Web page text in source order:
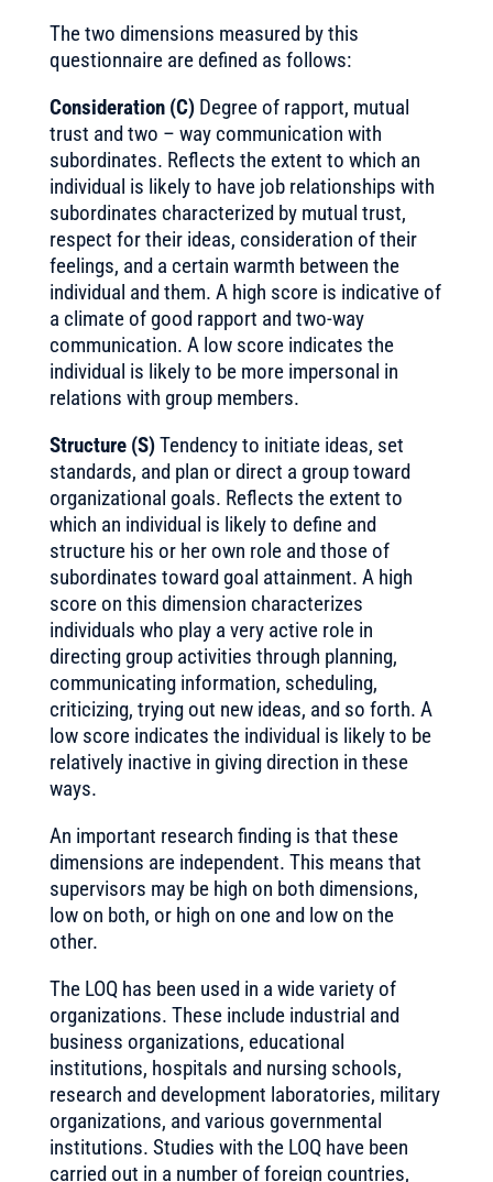
The two dimensions measured by this
questionnaire are defined as follows:
Consideration (C)Degree of rapport, mutual
trust and two – way communication with
subordinates. Reflects the extent to which an
individual is likely to have job relationships with
subordinates characterized by mutual trust,
respect for their ideas, consideration of their
feelings, and a certain warmth between the
individual and them. A high score is indicative of
a climate of good rapport and two-way
communication. A low score indicates the
individual is likely to be more impersonal in
relations with group members.
Structure (S)Tendency to initiate ideas, set
standards, and plan or direct a group toward
organizational goals. Reflects the extent to
which an individual is likely to define and
structure his or her own role and those of
subordinates toward goal attainment. A high
score on this dimension characterizes
individuals who play a very active role in
directing group activities through planning,
communicating information, scheduling,
criticizing, trying out new ideas, and so forth. A
low score indicates the individual is likely to be
relatively inactive in giving direction in these
ways.
An important research finding is that these
dimensions are independent. This means that
supervisors may be high on both dimensions,
low on both, or high on one and low on the
other.
The LOQ has been used in a wide variety of
organizations. These include industrial and
business organizations, educational
institutions, hospitals and nursing schools,
research and development laboratories, military
organizations, and various governmental
institutions. Studies with the LOQ have been
carried out in a number of foreign countries,